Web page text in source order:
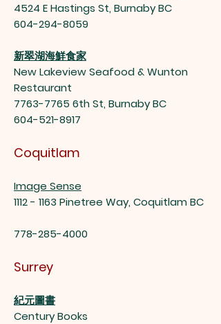
4524 E Hastings St, Burnaby BC
604-294-8059
新翠湖海鮮食家
New Lakeview Seafood & Wunton
Restaurant
7763-7765 6th St, Burnaby BC
604-521-8917
Coquitlam
Image Sense
1112 - 1163 Pinetree Way, Coquitlam BC
778-285-4000
Surrey
紀元圖書
Century Books